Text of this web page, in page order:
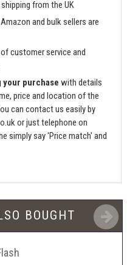
from the UK
and bulk sellers are
customer service and
your purchase with details
price and location of the
can contact us easily by
or just telephone on
simply say 'Price match' and
BOUGHT